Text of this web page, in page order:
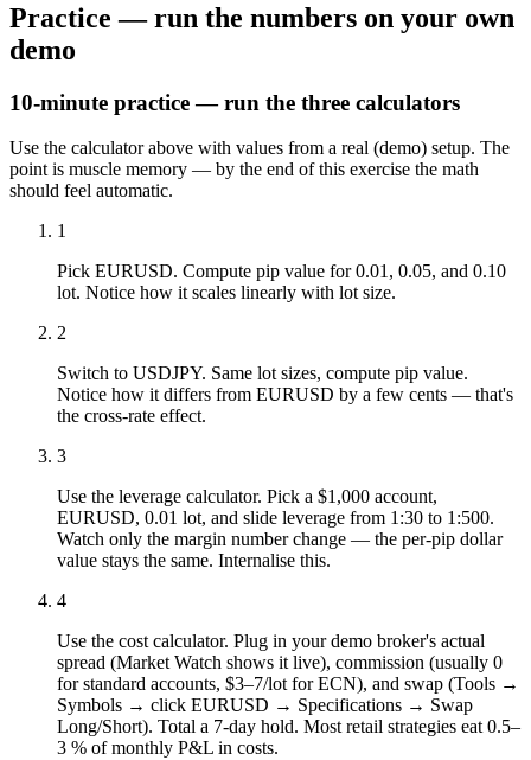
Practice — run the numbers on your own
demo
10-minute practice — run the three calculators
Use the calculator above with values from a real (demo) setup. The
point is muscle memory — by the end of this exercise the math
should feel automatic.
1
Pick EURUSD. Compute pip value for 0.01, 0.05, and 0.10
lot. Notice how it scales linearly with lot size.
2
Switch to USDJPY. Same lot sizes, compute pip value.
Notice how it differs from EURUSD by a few cents — that's
the cross-rate effect.
3
Use the leverage calculator. Pick a $1,000 account,
EURUSD, 0.01 lot, and slide leverage from 1:30 to 1:500.
Watch only the margin number change — the per-pip dollar
value stays the same. Internalise this.
4
Use the cost calculator. Plug in your demo broker's actual
spread (Market Watch shows it live), commission (usually 0
for standard accounts, $3–7/lot for ECN), and swap (Tools →
Symbols → click EURUSD → Specifications → Swap
Long/Short). Total a 7-day hold. Most retail strategies eat 0.5–
3 % of monthly P&L in costs.